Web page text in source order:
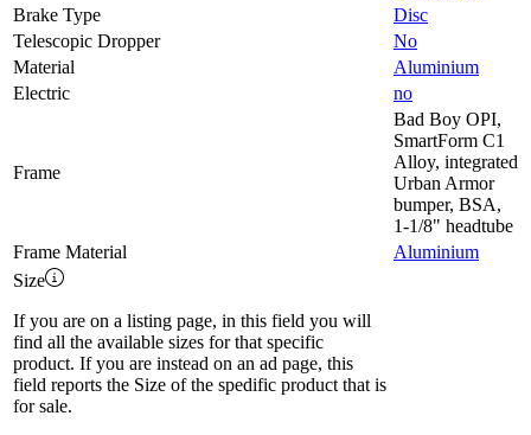
Brake Type
Disc
Telescopic Dropper
No
Material
Aluminium
Electric
no
Frame
Bad Boy OPI,
SmartForm C1
Alloy, integrated
Urban Armor
bumper, BSA,
1-1/8" headtube
Frame Material
Aluminium
Size
If you are on a listing page, in this field you will
find all the available sizes for that specific
product. If you are instead on an ad page, this
field reports the Size of the spedific product that is
for sale.